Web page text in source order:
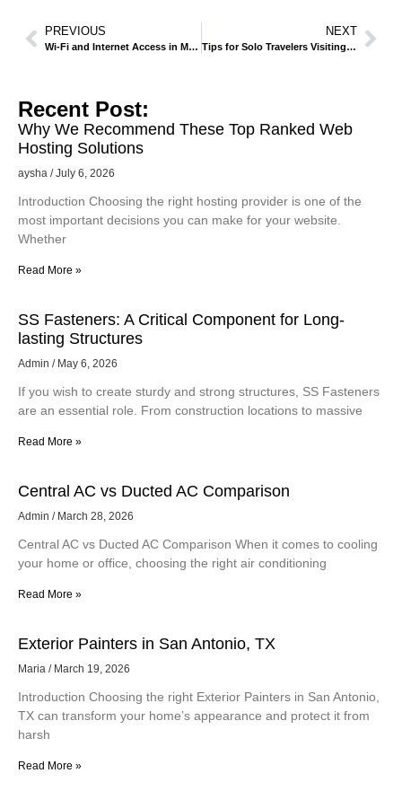
PREVIOUS
Wi-Fi and Internet Access in Makkah – Staying Connected
NEXT
Tips for Solo Travelers Visiting Makkah for Religious Purposes
Recent Post:
Why We Recommend These Top Ranked Web
Hosting Solutions
aysha July 6, 2026
Introduction Choosing the right hosting provider is one of the
most important decisions you can make for your website.
Whether
Read More »
SS Fasteners: A Critical Component for Long-
lasting Structures
Admin May 6, 2026
If you wish to create sturdy and strong structures, SS Fasteners
are an essential role. From construction locations to massive
Read More »
Central AC vs Ducted AC Comparison
Admin March 28, 2026
Central AC vs Ducted AC Comparison When it comes to cooling
your home or office, choosing the right air conditioning
Read More »
Exterior Painters in San Antonio, TX
Maria March 19, 2026
Introduction Choosing the right Exterior Painters in San Antonio,
TX can transform your home’s appearance and protect it from
harsh
Read More »